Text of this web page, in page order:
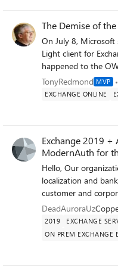
session/connection
that could explain
other? 3. Anything else worth checking tenant-side
(throttling policies,
access rules) that
tenant-wide? Happy to provide EWS usage report data or
run any diagnostic
The Demise of
On July 8,
Light client for
happened to the
seems like
Light for Exchange
make the fact clear
accounts. In any
https://
retirement/
TonyRedmond MVP
EXCHANGE ONLINE
Exchange 2019 +
ModernAuth for
Hello, Our organization operates under Uzbekistan's data
localization and
customer and
remain on
country and under
precludes the use of
Microsoft 365/
premises
DeadAuroraUz
2019 EXCHANGE
ON PREM EXCHANGE